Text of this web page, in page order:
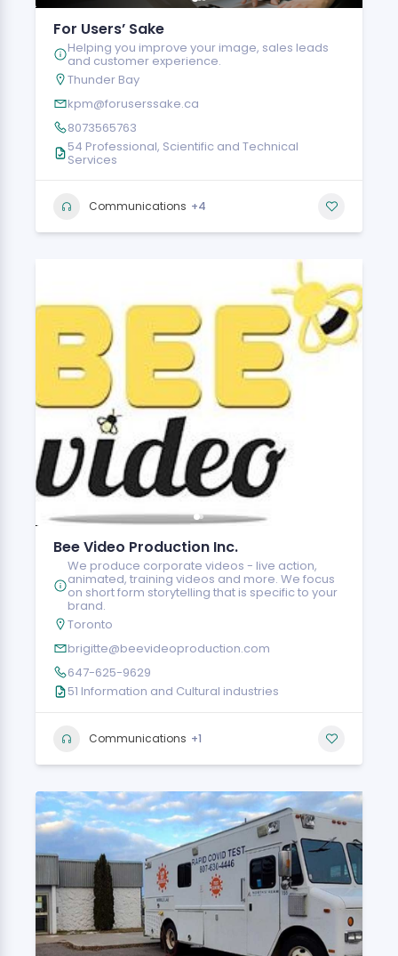
For Users’ Sake
Helping you improve your image, sales leads
and customer experience.
Thunder Bay
kpm@foruserssake.ca
8073565763
54 Professional, Scientific and Technical
Services
Communications +4
Bee Video Production Inc.
We produce corporate videos - live action,
animated, training videos and more. We focus
on short form storytelling that is specific to your
brand.
Toronto
brigitte@beevideoproduction.com
647-625-9629
51 Information and Cultural industries
Communications +1